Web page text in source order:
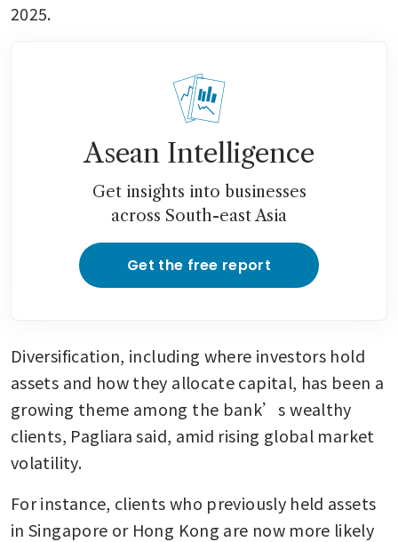
2025.
Asean Intelligence
Get insights into businesses
across South-east Asia
Get the free report
Diversification, including where investors hold
assets and how they allocate capital, has been a
growing theme among the bank’s wealthy
clients, Pagliara said, amid rising global market
volatility.
For instance, clients who previously held assets
in Singapore or Hong Kong are now more likely